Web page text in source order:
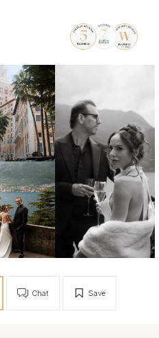
Save
Chat